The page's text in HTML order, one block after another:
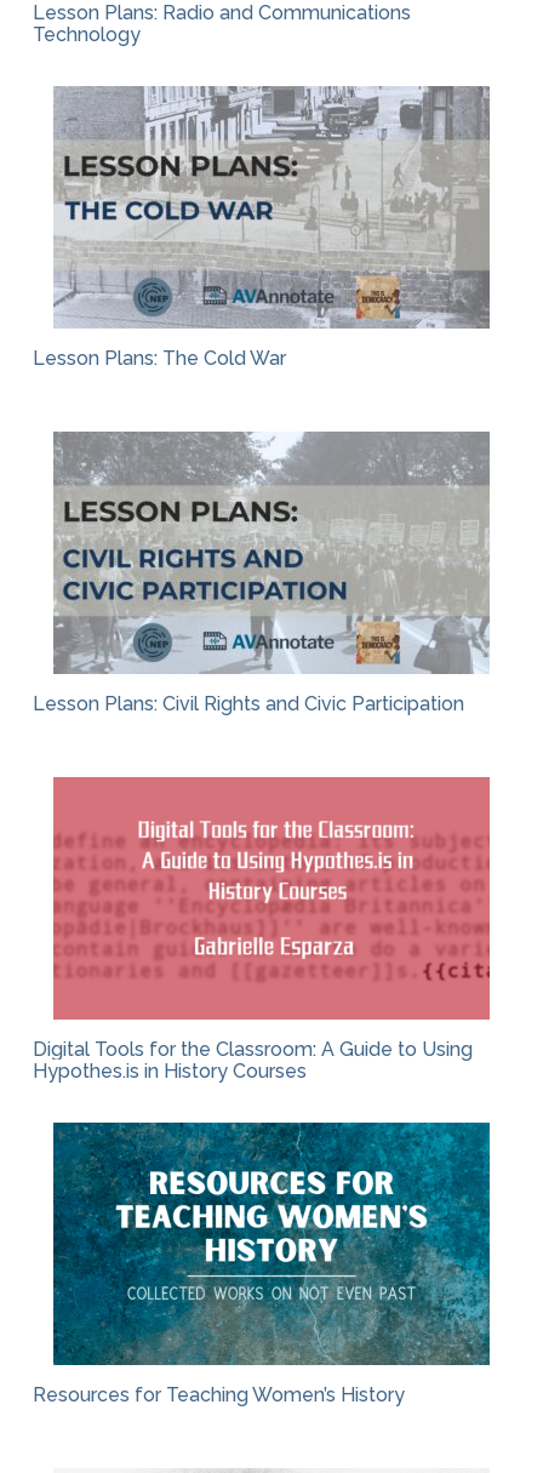
Lesson Plans: Radio and Communications
Technology
Lesson Plans: The Cold War
Lesson Plans: Civil Rights and Civic Participation
Digital Tools for the Classroom: A Guide to Using
Hypothes.is in History Courses
Resources for Teaching Women’s History